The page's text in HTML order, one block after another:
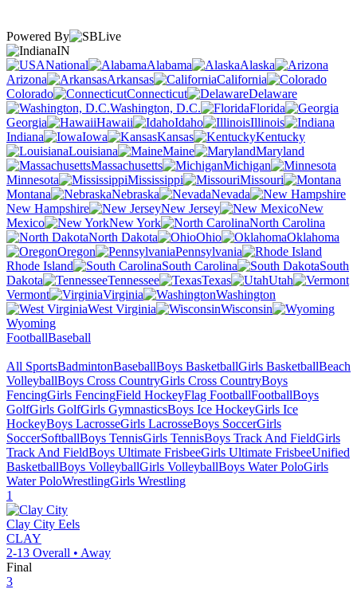
Powered By
IN
National
Alabama
Alaska
Arizona
Arkansas
California
Colorado
Connecticut
Delaware
Washington, D.C.
Florida
Georgia
Hawaii Idaho
Illinois
Indiana
Iowa Kansas
Kentucky
Louisiana
Maine
Maryland
Massachusetts
Michigan
Minnesota
Mississippi
Missouri
Montana
Nebraska
Nevada
New Hampshire
New Jersey
New
Mexico
New York
North Carolina
North Dakota
Ohio
Oklahoma
Oregon
Pennsylvania
Rhode Island
South Carolina
South
Dakota
Tennessee Texas
Utah
Vermont
Virginia
Washington
West Virginia
Wisconsin
Wyoming
FootballBaseball
All SportsBadmintonBaseballBoys BasketballGirls BasketballBeach
VolleyballBoys Cross CountryGirls Cross CountryBoys
FencingGirls FencingField HockeyFlag FootballFootballBoys
GolfGirls GolfGirls GymnasticsBoys Ice HockeyGirls Ice
HockeyBoys LacrosseGirls LacrosseBoys SoccerGirls
SoccerSoftballBoys TennisGirls TennisBoys Track And FieldGirls
Track And FieldBoys Ultimate FrisbeeGirls Ultimate FrisbeeUnified
BasketballBoys VolleyballGirls VolleyballBoys Water PoloGirls
Water PoloWrestlingGirls Wrestling
1
Clay City Eels
CLAY
2-13 Overall • Away
Final
3